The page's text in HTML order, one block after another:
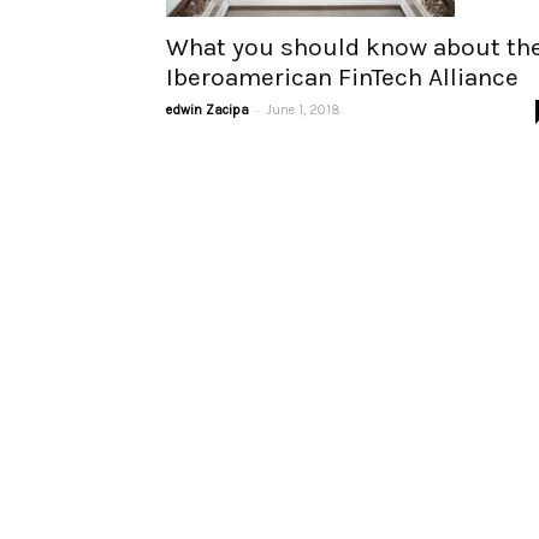
What you should know about
Iberoamerican FinTech Alliance
edwin Zacipa - June 1, 2018